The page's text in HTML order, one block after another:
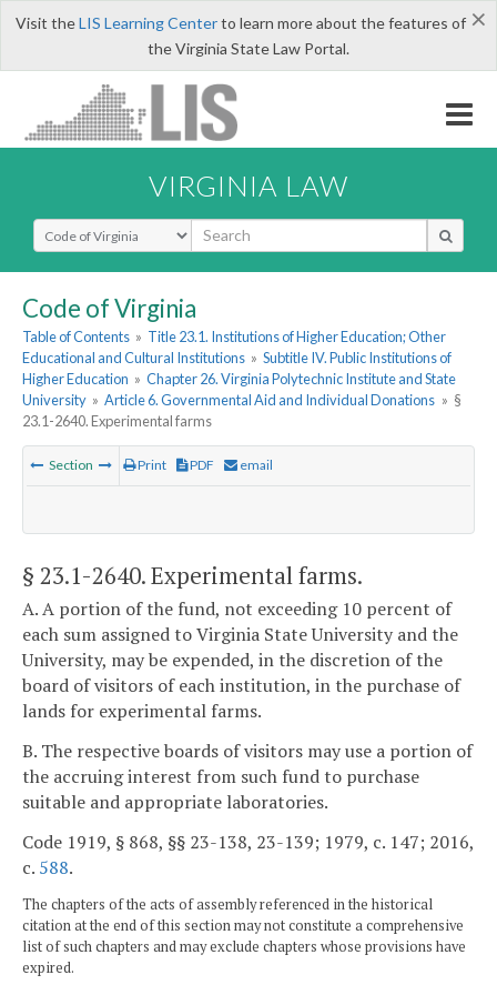
×
Visit theLIS Learning Centerto learn more about the features of
the Virginia State Law Portal.
VIRGINIA LAW
Select Search Type
Code of Virginia
Table of Contents » Title 23.1. Institutions of Higher Education; Other
Educational and Cultural Institutions » Subtitle IV. Public Institutions of
Higher Education » Chapter 26. Virginia Polytechnic Institute and State
University » Article 6. Governmental Aid and Individual Donations » §
23.1-2640. Experimental farms
Section Print PDF email
§ 23.1-2640. Experimental farms.
A. A portion of the fund, not exceeding 10 percent of
each sum assigned to Virginia State University and the
University, may be expended, in the discretion of the
board of visitors of each institution, in the purchase of
lands for experimental farms.
B. The respective boards of visitors may use a portion of
the accruing interest from such fund to purchase
suitable and appropriate laboratories.
Code 1919, § 868, §§ 23-138, 23-139; 1979, c. 147; 2016,
c. 588.
The chapters of the acts of assembly referenced in the historical
citation at the end of this section may not constitute a comprehensive
list of such chapters and may exclude chapters whose provisions have
expired.